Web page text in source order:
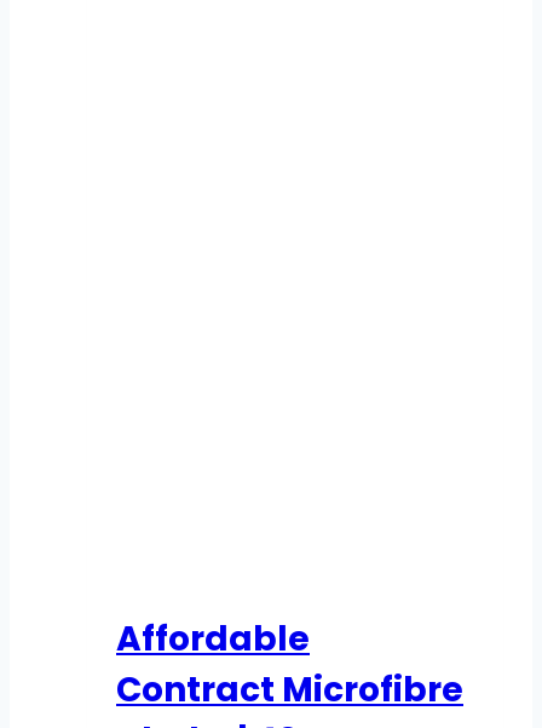
Affordable
Contract Microfibre